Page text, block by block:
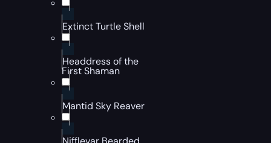
Extinct Turtle Shell
Headdress of the
First Shaman
Mantid Sky Reaver